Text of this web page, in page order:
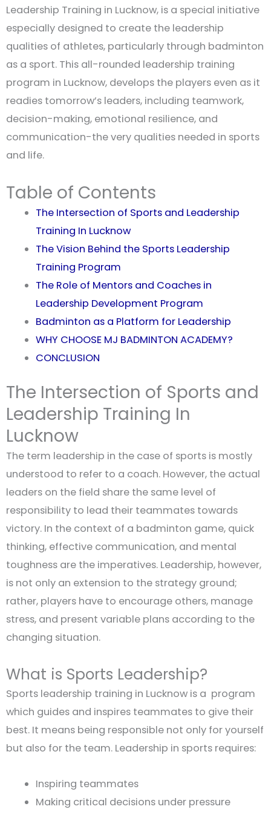
Leadership Training in Lucknow, is a special initiative
especially designed to create the leadership
qualities of athletes, particularly through badminton
as a sport. This all-rounded leadership training
program in Lucknow, develops the players even as it
readies tomorrow’s leaders, including teamwork,
decision-making, emotional resilience, and
communication-the very qualities needed in sports
and life.
Table of Contents
The Intersection of Sports and Leadership
Training In Lucknow
The Vision Behind the Sports Leadership
Training Program
The Role of Mentors and Coaches in
Leadership Development Program
Badminton as a Platform for Leadership
WHY CHOOSE MJ BADMINTON ACADEMY?
CONCLUSION
The Intersection of Sports and
Leadership Training In
Lucknow
The term leadership in the case of sports is mostly
understood to refer to a coach. However, the actual
leaders on the field share the same level of
responsibility to lead their teammates towards
victory. In the context of a badminton game, quick
thinking, effective communication, and mental
toughness are the imperatives. Leadership, however,
is not only an extension to the strategy ground;
rather, players have to encourage others, manage
stress, and present variable plans according to the
changing situation.
What is Sports Leadership?
Sports leadership training in Lucknow is a program
which guides and inspires teammates to give their
best. It means being responsible not only for yourself
but also for the team. Leadership in sports requires:
Inspiring teammates
Making critical decisions under pressure